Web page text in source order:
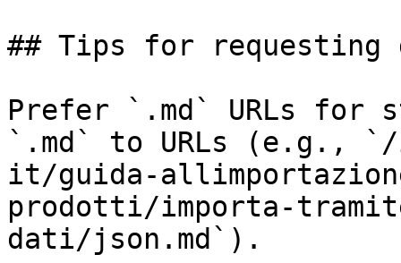
## Tips for requesting
Prefer `.md` URLs for
`.md` to URLs (e.g.,
it/guida-
prodotti/importa-
dati/json.md`).